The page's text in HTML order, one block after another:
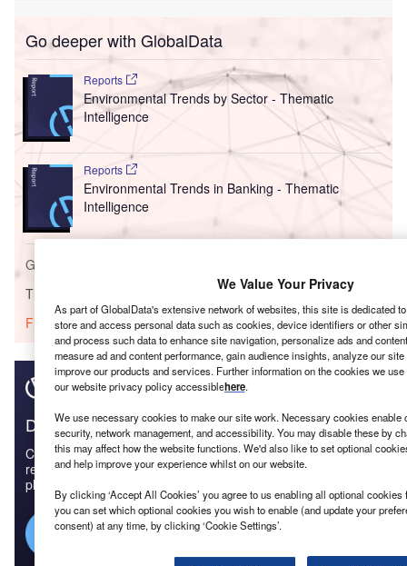
Go deeper with GlobalData
Reports
Environmental Trends by Sector - Thematic
Intelligence
Reports
Environmental Trends in Banking - Thematic
Intelligence
Go deeper with GlobalData
The gold standard of business intelligence.
Find out more
Discover B2B Marketing That Performs
Combine business intelligence and editorial excellence to
reach engaged professionals across 36 leading media
platforms.
Find out more
We Value Your Privacy
As part of GlobalData's extensive network of websites, this site is dedicated
store and access personal data such as cookies, device identifiers or other
and process such data to enhance site navigation, personalize ads and
measure ad and content performance, gain audience insights, analyze our
improve our products and services. Further information on the cookies we
our website privacy policy accessiblehere.
We use necessary cookies to make our site work. Necessary cookies enable
security, network management, and accessibility. You may disable these by
this may affect how the website functions. We'd also like to set optional
and help improve your experience whilst on our website.
By clicking ‘Accept All Cookies’ you agree to us enabling all optional
you can set which optional cookies you wish to enable (and update your
consent) at any time, by clicking ‘Cookie Settings’.